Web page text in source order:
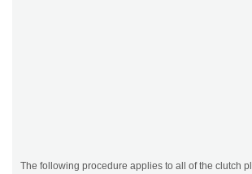
The following procedure applies to all of the clutch